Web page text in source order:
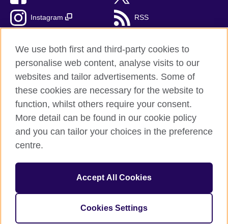
Instagram RSS
British Council Global
Privacy and terms of use
Accessibility
Cookies
Sitemap
© 2026 British Council
209131 (England and Wales) SC037733 (Scotland).
We use both first and third-party cookies to
personalise web content, analyse visits to our
websites and tailor advertisements. Some of
these cookies are necessary for the website to
function, whilst others require your consent.
More detail can be found in our cookie policy
and you can tailor your choices in the preference
centre.
Accept All Cookies
Cookies Settings